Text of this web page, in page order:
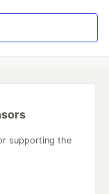
supporting the